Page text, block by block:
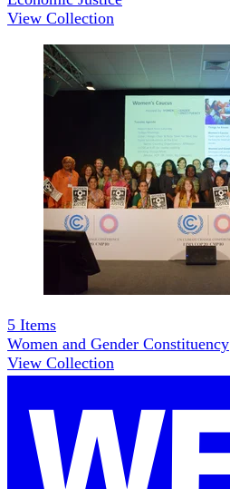
View Collection
5 Items
Women and Gender Constituency
View Collection